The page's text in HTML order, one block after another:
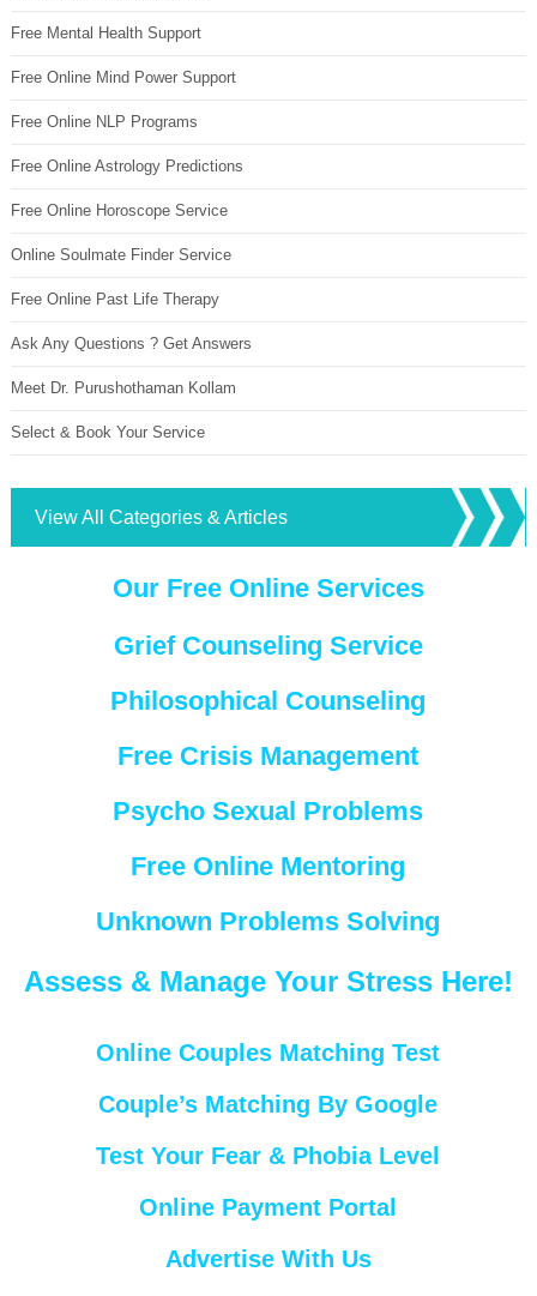
Free Mental Health Support
Free Online Mind Power Support
Free Online NLP Programs
Free Online Astrology Predictions
Free Online Horoscope Service
Online Soulmate Finder Service
Free Online Past Life Therapy
Ask Any Questions ? Get Answers
Meet Dr. Purushothaman Kollam
Select & Book Your Service
View All Categories & Articles
Our Free Online Services
Grief Counseling Service
Philosophical Counseling
Free Crisis Management
Psycho Sexual Problems
Free Online Mentoring
Unknown Problems Solving
Assess & Manage Your Stress Here!
Online Couples Matching Test
Couple’s Matching By Google
Test Your Fear & Phobia Level
Online Payment Portal
Advertise With Us